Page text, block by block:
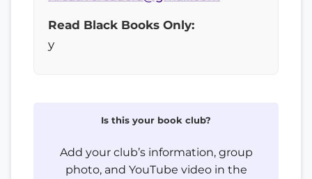
Read Black Books Only:
y
Is this your book club?
Add your club’s information, group
photo, and YouTube video in the